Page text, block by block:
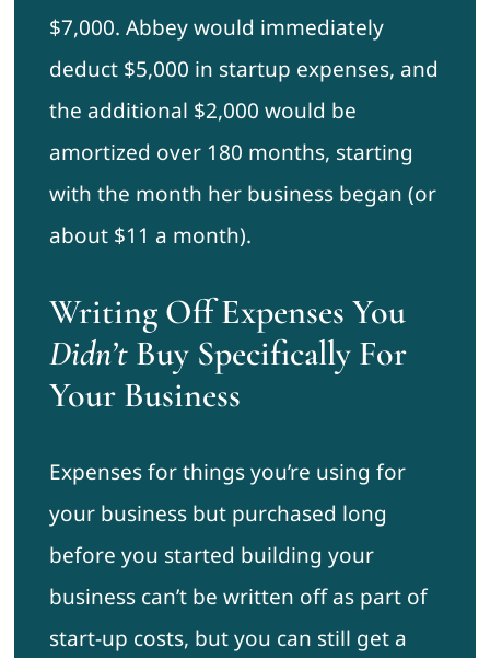
$7,000. Abbey would immediately
deduct $5,000 in startup expenses, and
the additional $2,000 would be
amortized over 180 months, starting
with the month her business began (or
about $11 a month).
Writing Off Expenses You
Didn’t Buy Specifically For
Your Business
Expenses for things you’re using for
your business but purchased long
before you started building your
business can’t be written off as part of
start-up costs, but you can still get a